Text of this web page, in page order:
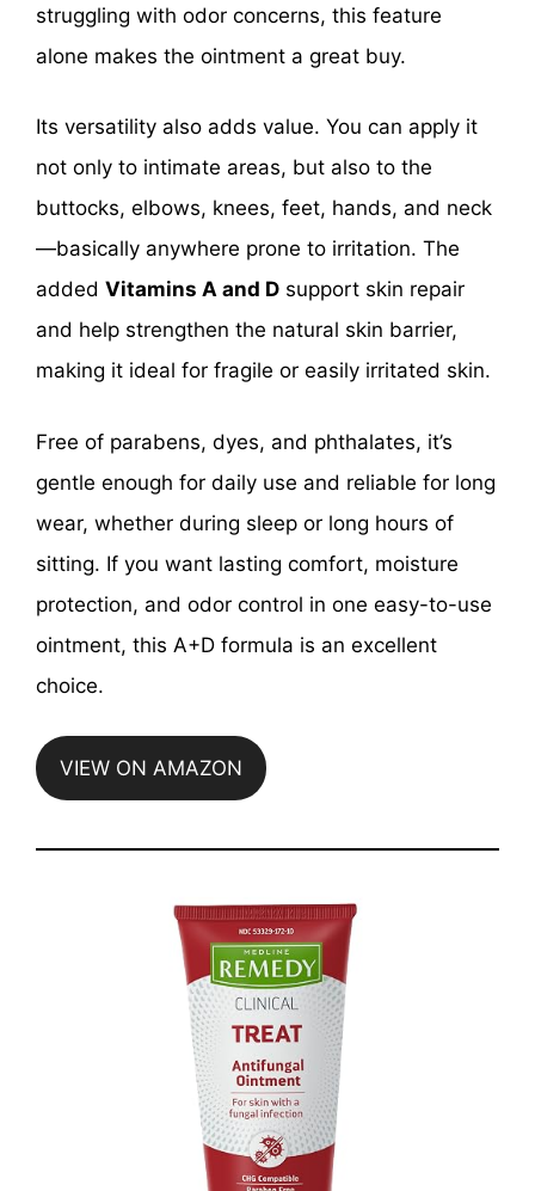
struggling with odor concerns, this feature
alone makes the ointment a great buy.
Its versatility also adds value. You can apply it
not only to intimate areas, but also to the
buttocks, elbows, knees, feet, hands, and neck
—basically anywhere prone to irritation. The
added Vitamins A and D support skin repair
and help strengthen the natural skin barrier,
making it ideal for fragile or easily irritated skin.
Free of parabens, dyes, and phthalates, it’s
gentle enough for daily use and reliable for long
wear, whether during sleep or long hours of
sitting. If you want lasting comfort, moisture
protection, and odor control in one easy-to-use
ointment, this A+D formula is an excellent
choice.
VIEW ON AMAZON